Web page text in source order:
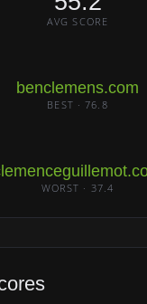
AVG SCORE
benclemens.com
BEST · 76.8
WORST · 37.4